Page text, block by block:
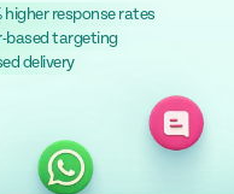
higher response rates
based targeting
delivery